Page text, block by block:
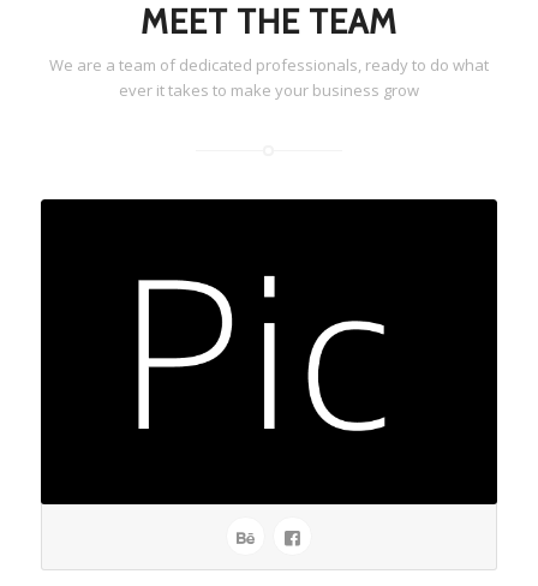
MEET THE TEAM
We are a team of dedicated professionals, ready to do what
ever it takes to make your business grow